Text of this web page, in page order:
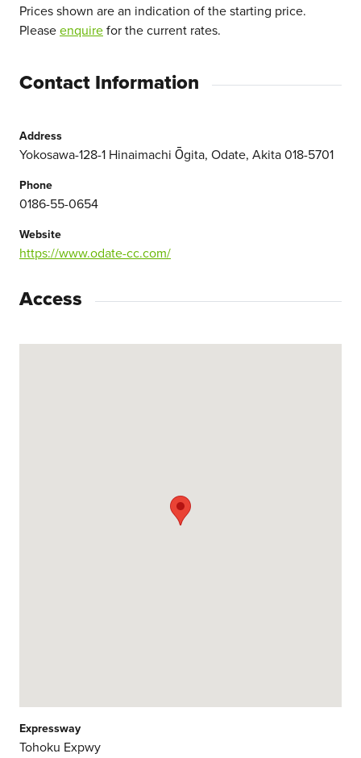
Prices shown are an indication of the starting price.
Pleaseenquirefor the current rates.
Contact Information
Address
Yokosawa-128-1 Hinaimachi Ōgita, Odate, Akita 018-5701
Phone
0186-55-0654
Website
https://www.odate-cc.com/
Access
Expressway
Tohoku Expwy